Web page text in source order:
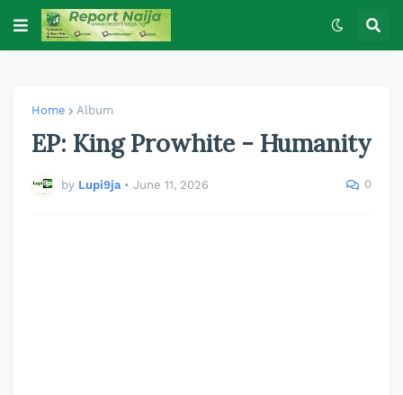
Home Album
EP: King Prowhite - Humanity
by Lupi9ja • June 11, 2026 0